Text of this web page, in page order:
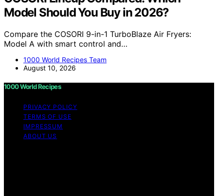
Model Should You Buy in 2026?
Compare the COSORI 9-in-1 TurboBlaze Air Fryers:
Model A with smart control and…
1000 World Recipes Team
August 10, 2026
1000 World Recipes
PRIVACY POLICY
TERMS OF USE
IMPRESSUM
ABOUT US